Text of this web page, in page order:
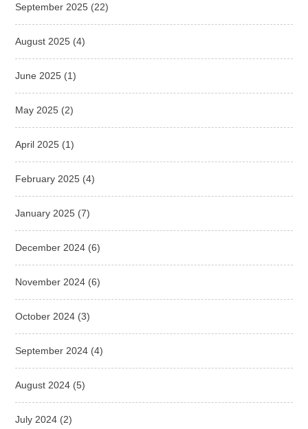
September 2025 (22)
August 2025 (4)
June 2025 (1)
May 2025 (2)
April 2025 (1)
February 2025 (4)
January 2025 (7)
December 2024 (6)
November 2024 (6)
October 2024 (3)
September 2024 (4)
August 2024 (5)
July 2024 (2)